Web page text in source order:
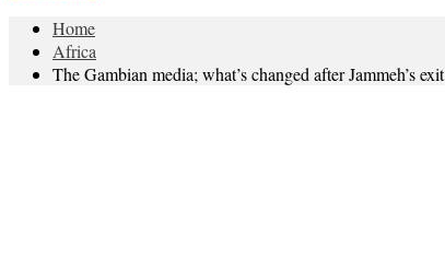
Home
Africa
The Gambian media; what’s changed after Jammeh’s exit